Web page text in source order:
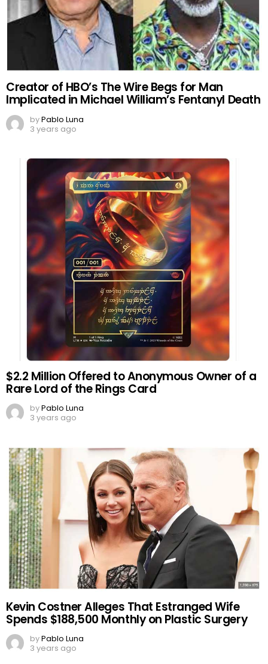
Creator of HBO’s The Wire Begs for Man
Implicated in Michael William’s Fentanyl Death
byPablo Luna
3 years ago
$2.2 Million Offered to Anonymous Owner of a
Rare Lord of the Rings Card
byPablo Luna
3 years ago
Kevin Costner Alleges That Estranged Wife
Spends $188,500 Monthly on Plastic Surgery
byPablo Luna
3 years ago